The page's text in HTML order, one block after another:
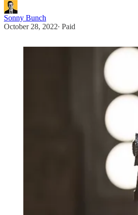
Sonny Bunch
October 28, 2022∙ Paid